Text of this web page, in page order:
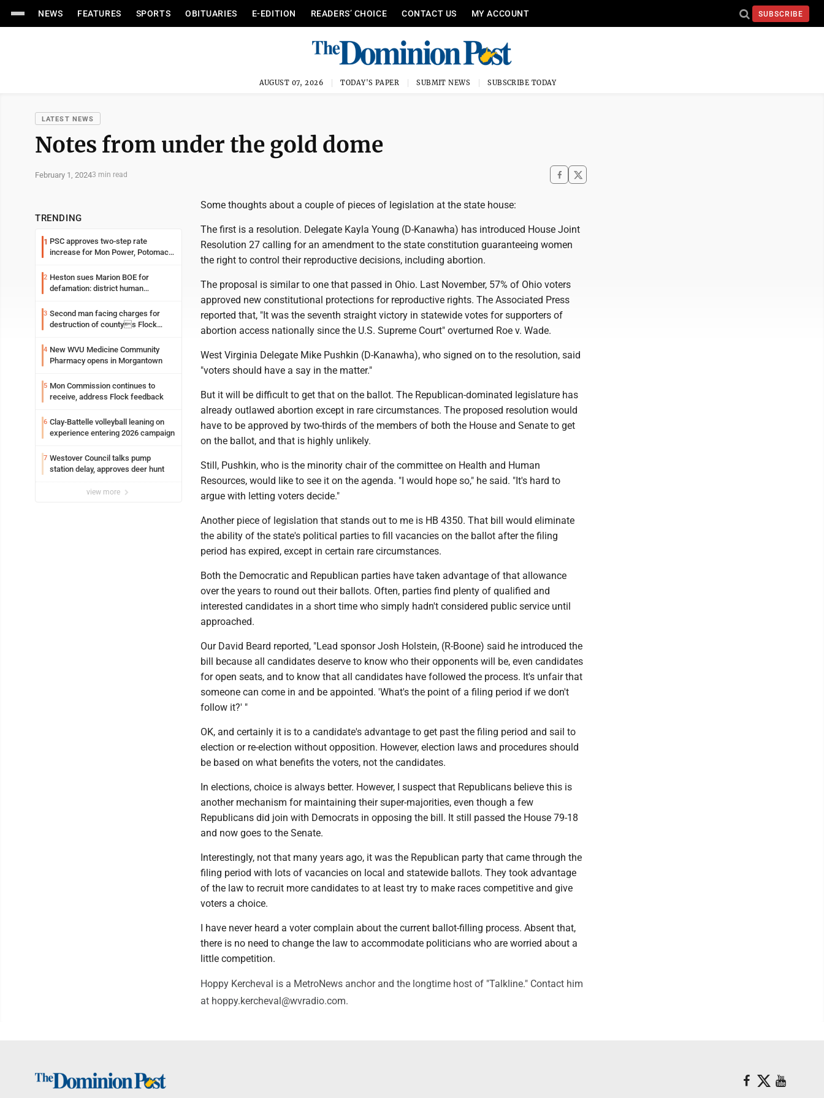
NEWS FEATURES SPORTS OBITUARIES E-EDITION READERS’ CHOICE CONTACT US MY ACCOUNT SUBSCRIBE
AUGUST 07, 2026 TODAY'S PAPER SUBMIT NEWS SUBSCRIBE TODAY
LATEST NEWS
Notes from under the gold dome
February 1, 20243 min read
TRENDING
1 PSC approves two-step rate
increase for Mon Power, Potomac
2 Heston sues Marion BOE for
defamation: district human
3 Second man facing charges for
destruction of countys Flock
4 New WVU Medicine Community
Pharmacy opens in Morgantown
5 Mon Commission continues to
receive, address Flock feedback
6 Clay-Battelle volleyball leaning on
experience entering 2026 campaign
7 Westover Council talks pump
station delay, approves deer hunt
view more
Some thoughts about a couple of pieces of legislation at the state house:
The first is a resolution. Delegate Kayla Young (D-Kanawha) has introduced House Joint
Resolution 27 calling for an amendment to the state constitution guaranteeing women
the right to control their reproductive decisions, including abortion.
The proposal is similar to one that passed in Ohio. Last November, 57% of Ohio voters
approved new constitutional protections for reproductive rights. The Associated Press
reported that, "It was the seventh straight victory in statewide votes for supporters of
abortion access nationally since the U.S. Supreme Court" overturned Roe v. Wade.
West Virginia Delegate Mike Pushkin (D-Kanawha), who signed on to the resolution, said
"voters should have a say in the matter."
But it will be difficult to get that on the ballot. The Republican-dominated legislature has
already outlawed abortion except in rare circumstances. The proposed resolution would
have to be approved by two-thirds of the members of both the House and Senate to get
on the ballot, and that is highly unlikely.
Still, Pushkin, who is the minority chair of the committee on Health and Human
Resources, would like to see it on the agenda. "I would hope so," he said. "It's hard to
argue with letting voters decide."
Another piece of legislation that stands out to me is HB 4350. That bill would eliminate
the ability of the state's political parties to fill vacancies on the ballot after the filing
period has expired, except in certain rare circumstances.
Both the Democratic and Republican parties have taken advantage of that allowance
over the years to round out their ballots. Often, parties find plenty of qualified and
interested candidates in a short time who simply hadn't considered public service until
approached.
Our David Beard reported, "Lead sponsor Josh Holstein, (R-Boone) said he introduced the
bill because all candidates deserve to know who their opponents will be, even candidates
for open seats, and to know that all candidates have followed the process. It's unfair that
someone can come in and be appointed. 'What's the point of a filing period if we don't
follow it?' "
OK, and certainly it is to a candidate's advantage to get past the filing period and sail to
election or re-election without opposition. However, election laws and procedures should
be based on what benefits the voters, not the candidates.
In elections, choice is always better. However, I suspect that Republicans believe this is
another mechanism for maintaining their super-majorities, even though a few
Republicans did join with Democrats in opposing the bill. It still passed the House 79-18
and now goes to the Senate.
Interestingly, not that many years ago, it was the Republican party that came through the
filing period with lots of vacancies on local and statewide ballots. They took advantage
of the law to recruit more candidates to at least try to make races competitive and give
voters a choice.
I have never heard a voter complain about the current ballot-filling process. Absent that,
there is no need to change the law to accommodate politicians who are worried about a
little competition.
Hoppy Kercheval is a MetroNews anchor and the longtime host of "Talkline." Contact him
at hoppy.kercheval@wvradio.com.